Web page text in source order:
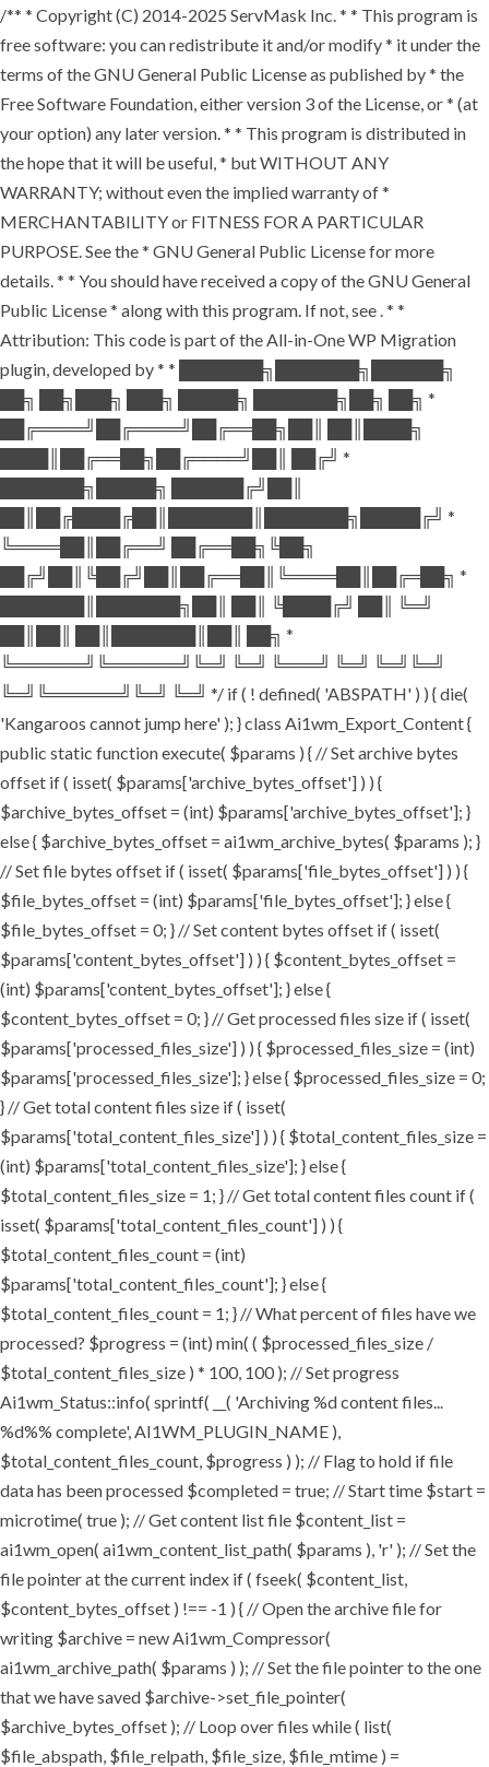
/** * Copyright (C) 2014-2025 ServMask Inc. * * This program is
free software: you can redistribute it and/or modify * it under the
terms of the GNU General Public License as published by * the
Free Software Foundation, either version 3 of the License, or * (at
your option) any later version. * * This program is distributed in
the hope that it will be useful, * but WITHOUT ANY
WARRANTY; without even the implied warranty of *
MERCHANTABILITY or FITNESS FOR A PARTICULAR
PURPOSE. See the * GNU General Public License for more
details. * * You should have received a copy of the GNU General
Public License * along with this program. If not, see . * *
Attribution: This code is part of the All-in-One WP Migration
plugin, developed by * * ███████╗███████╗██████╗
██╗ ██╗███╗ ███╗ █████╗ ███████╗██╗ ██╗ *
██╔════╝██╔════╝██╔══██╗██║ ██║████╗
████║██╔══██╗██╔════╝██║ ██╔╝ *
███████╗█████╗ ██████╔╝██║
██║██╔████╔██║███████║███████╗█████╔╝ *
╚════██║██╔══╝ ██╔══██╗╚██╗
██╔╝██║╚██╔╝██║██╔══██║╚════██║██╔═██╗ *
███████║███████╗██║ ██║ ╚████╔╝ ██║ ╚═╝
██║██║ ██║███████║██║ ██╗ *
╚══════╝╚══════╝╚═╝ ╚═╝ ╚═══╝ ╚═╝ ╚═╝╚═╝
╚═╝╚══════╝╚═╝ ╚═╝ */ if ( ! defined( 'ABSPATH' ) ) { die(
'Kangaroos cannot jump here' ); } class Ai1wm_Export_Content {
public static function execute( $params ) { // Set archive bytes
offset if ( isset( $params['archive_bytes_offset'] ) ) {
$archive_bytes_offset = (int) $params['archive_bytes_offset']; }
else { $archive_bytes_offset = ai1wm_archive_bytes( $params ); }
// Set file bytes offset if ( isset( $params['file_bytes_offset'] ) ) {
$file_bytes_offset = (int) $params['file_bytes_offset']; } else {
$file_bytes_offset = 0; } // Set content bytes offset if ( isset(
$params['content_bytes_offset'] ) ) { $content_bytes_offset =
(int) $params['content_bytes_offset']; } else {
$content_bytes_offset = 0; } // Get processed files size if ( isset(
$params['processed_files_size'] ) ) { $processed_files_size = (int)
$params['processed_files_size']; } else { $processed_files_size = 0;
} // Get total content files size if ( isset(
$params['total_content_files_size'] ) ) { $total_content_files_size =
(int) $params['total_content_files_size']; } else {
$total_content_files_size = 1; } // Get total content files count if (
isset( $params['total_content_files_count'] ) ) {
$total_content_files_count = (int)
$params['total_content_files_count']; } else {
$total_content_files_count = 1; } // What percent of files have we
processed? $progress = (int) min( ( $processed_files_size /
$total_content_files_size ) * 100, 100 ); // Set progress
Ai1wm_Status::info( sprintf( __( 'Archiving %d content files...
%d%% complete', AI1WM_PLUGIN_NAME ),
$total_content_files_count, $progress ) ); // Flag to hold if file
data has been processed $completed = true; // Start time $start =
microtime( true ); // Get content list file $content_list =
ai1wm_open( ai1wm_content_list_path( $params ), 'r' ); // Set the
file pointer at the current index if ( fseek( $content_list,
$content_bytes_offset ) !== -1 ) { // Open the archive file for
writing $archive = new Ai1wm_Compressor(
ai1wm_archive_path( $params ) ); // Set the file pointer to the one
that we have saved $archive->set_file_pointer(
$archive_bytes_offset ); // Loop over files while ( list(
$file_abspath, $file_relpath, $file_size, $file_mtime ) =